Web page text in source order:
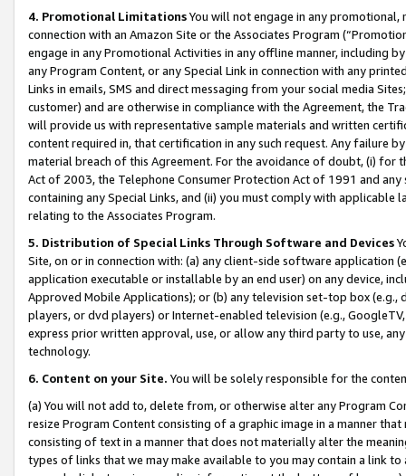
4. Promotional LimitationsYou will not engage in any
connection with an Amazon Site or the Associates Program
engage in any Promotional Activities in any offline manner, including
any Program Content, or any Special Link in connection with any
Links in emails, SMS and direct messaging from your social media
customer) and are otherwise in compliance with the Agreement, the
will provide us with representative sample materials and written
content required in, that certification in any such request. Any failure
material breach of this Agreement. For the avoidance of doubt, (i) for
Act of 2003, the Telephone Consumer Protection Act of 1991 and
containing any Special Links, and (ii) you must comply with
relating to the Associates Program.
5. Distribution of Special Links Through Software and Devices
Site, on or in connection with: (a) any client-side software application
application executable or installable by an end user) on any device,
Approved Mobile Applications); or (b) any television set-top box
players, or dvd players) or Internet-enabled television (e.g.,
express prior written approval, use, or allow any third party to use,
technology.
6. Content on your Site. You will be solely responsible for the
(a) You will not add to, delete from, or otherwise alter any Program
resize Program Content consisting of a graphic image in a manner
consisting of text in a manner that does not materially alter the
types of links that we may make available to you may contain a link